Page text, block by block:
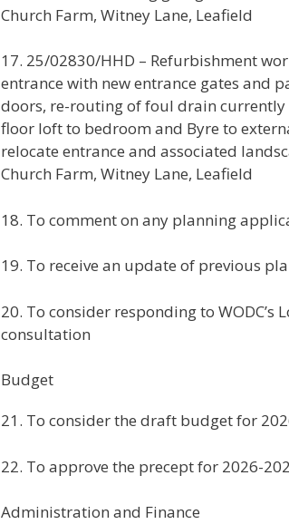
Church Farm, Witney Lane, Leafield
17. 25/02830/HHD – Refurbishment
entrance with new entrance gates and
doors, re-routing of foul drain
floor loft to bedroom and Byre to
relocate entrance and associated
Church Farm, Witney Lane, Leafield
18. To comment on any planning
19. To receive an update of previous
20. To consider responding to
consultation
Budget
21. To consider the draft budget for
22. To approve the precept for 2026-
Administration and Finance